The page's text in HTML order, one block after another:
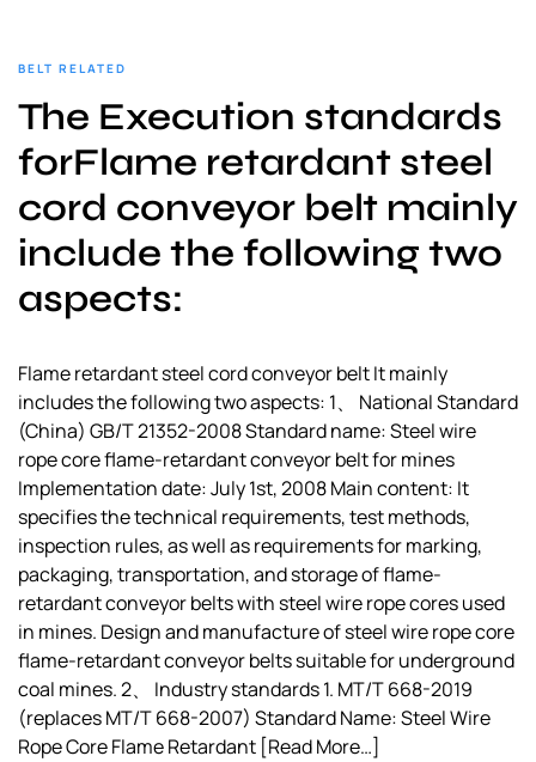
BELT RELATED
The Execution standards
forFlame retardant steel
cord conveyor belt mainly
include the following two
aspects:
Flame retardant steel cord conveyor belt It mainly
includes the following two aspects: 1、 National Standard
(China) GB/T 21352-2008 Standard name: Steel wire
rope core flame-retardant conveyor belt for mines
Implementation date: July 1st, 2008 Main content: It
specifies the technical requirements, test methods,
inspection rules, as well as requirements for marking,
packaging, transportation, and storage of flame-
retardant conveyor belts with steel wire rope cores used
in mines. Design and manufacture of steel wire rope core
flame-retardant conveyor belts suitable for underground
coal mines. 2、 Industry standards 1. MT/T 668-2019
(replaces MT/T 668-2007) Standard Name: Steel Wire
Rope Core Flame Retardant [Read More…]